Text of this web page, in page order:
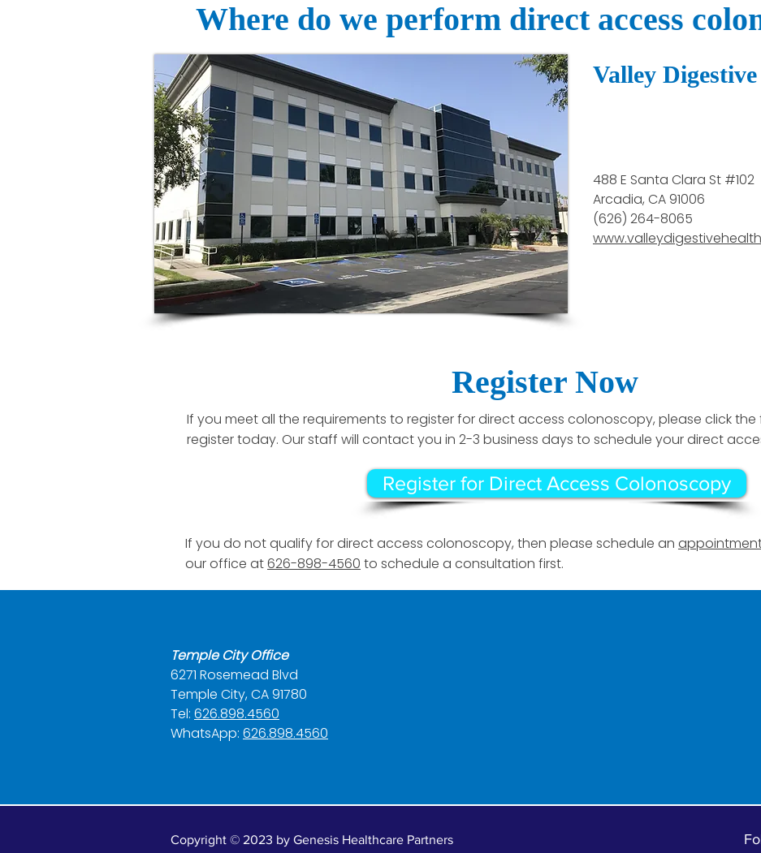
Where do we perform direct access
Valley
488 E Santa Clara St #102
Arcadia, CA 91006
(626) 264-8065
Register Now
If you meet all the requirements to register for direct access colonoscopy, please click
register today. Our staff will contact you in 2-3 business days to schedule your direct
Register for Direct Access Colonoscopy
If you do not qualify for direct access colonoscopy, then please schedule an
our office at626-898-4560 to schedule a consultation first.
Temple City Office
6271 Rosemead Blvd
Temple City, CA 91780
Tel: 626.898.4560
WhatsApp: 626.898.4560
Copyright © 2023 by Genesis Healthcare Partners